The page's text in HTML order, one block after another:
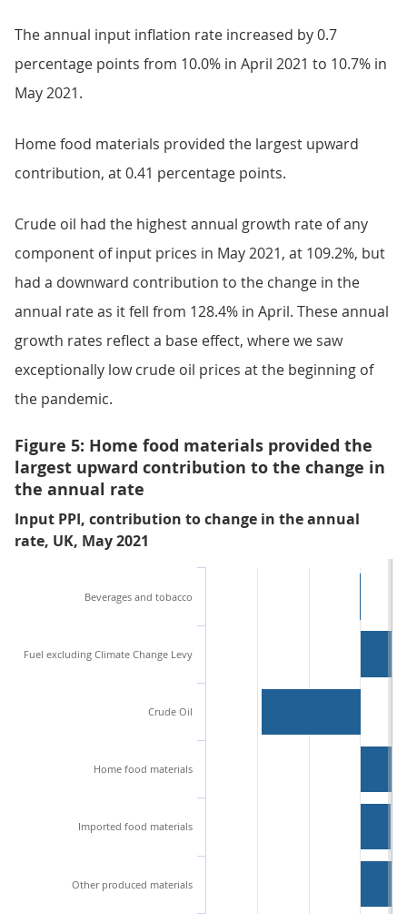
The annual input inflation rate increased by 0.7
percentage points from 10.0% in April 2021 to 10.7% in
May 2021.
Home food materials provided the largest upward
contribution, at 0.41 percentage points.
Crude oil had the highest annual growth rate of any
component of input prices in May 2021, at 109.2%, but
had a downward contribution to the change in the
annual rate as it fell from 128.4% in April. These annual
growth rates reflect a base effect, where we saw
exceptionally low crude oil prices at the beginning of
the pandemic.
Figure 5: Home food materials provided the
largest upward contribution to the change in
the annual rate
Input PPI, contribution to change in the annual
rate, UK, May 2021
Beverages and tobacco
Fuel excluding Climate Change Levy
Crude Oil
Home food materials
Imported food materials
Other produced materials